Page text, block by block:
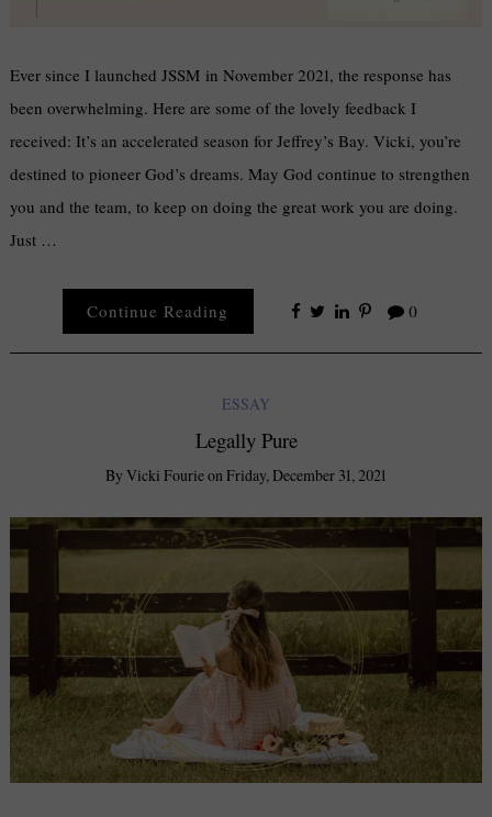
Ever since I launched JSSM in November 2021, the response has
been overwhelming. Here are some of the lovely feedback I
received: It’s an accelerated season for Jeffrey’s Bay. Vicki, you’re
destined to pioneer God’s dreams. May God continue to strengthen
you and the team, to keep on doing the great work you are doing.
Just …
Continue Reading 0
ESSAY
Legally Pure
By Vicki FourieonFriday, December 31, 2021